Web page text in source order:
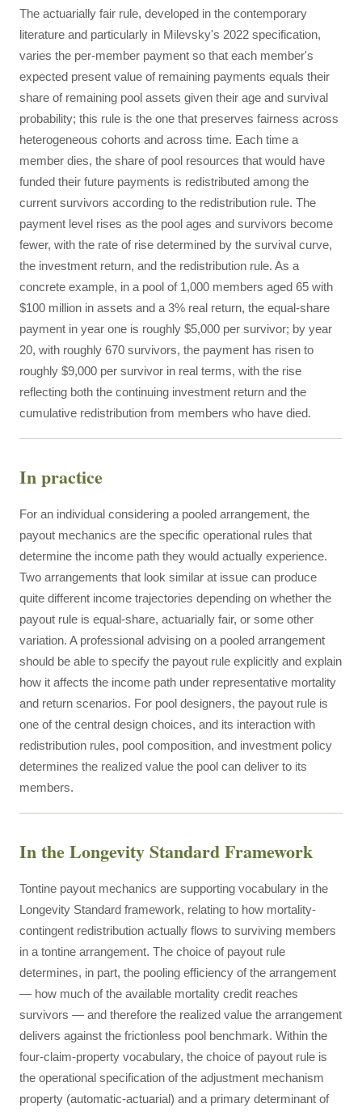
The actuarially fair rule, developed in the contemporary
literature and particularly in Milevsky's 2022 specification,
varies the per-member payment so that each member's
expected present value of remaining payments equals their
share of remaining pool assets given their age and survival
probability; this rule is the one that preserves fairness across
heterogeneous cohorts and across time. Each time a
member dies, the share of pool resources that would have
funded their future payments is redistributed among the
current survivors according to the redistribution rule. The
payment level rises as the pool ages and survivors become
fewer, with the rate of rise determined by the survival curve,
the investment return, and the redistribution rule. As a
concrete example, in a pool of 1,000 members aged 65 with
$100 million in assets and a 3% real return, the equal-share
payment in year one is roughly $5,000 per survivor; by year
20, with roughly 670 survivors, the payment has risen to
roughly $9,000 per survivor in real terms, with the rise
reflecting both the continuing investment return and the
cumulative redistribution from members who have died.
In practice
For an individual considering a pooled arrangement, the
payout mechanics are the specific operational rules that
determine the income path they would actually experience.
Two arrangements that look similar at issue can produce
quite different income trajectories depending on whether the
payout rule is equal-share, actuarially fair, or some other
variation. A professional advising on a pooled arrangement
should be able to specify the payout rule explicitly and explain
how it affects the income path under representative mortality
and return scenarios. For pool designers, the payout rule is
one of the central design choices, and its interaction with
redistribution rules, pool composition, and investment policy
determines the realized value the pool can deliver to its
members.
In the Longevity Standard Framework
Tontine payout mechanics are supporting vocabulary in the
Longevity Standard framework, relating to how mortality-
contingent redistribution actually flows to surviving members
in a tontine arrangement. The choice of payout rule
determines, in part, the pooling efficiency of the arrangement
— how much of the available mortality credit reaches
survivors — and therefore the realized value the arrangement
delivers against the frictionless pool benchmark. Within the
four-claim-property vocabulary, the choice of payout rule is
the operational specification of the adjustment mechanism
property (automatic-actuarial) and a primary determinant of